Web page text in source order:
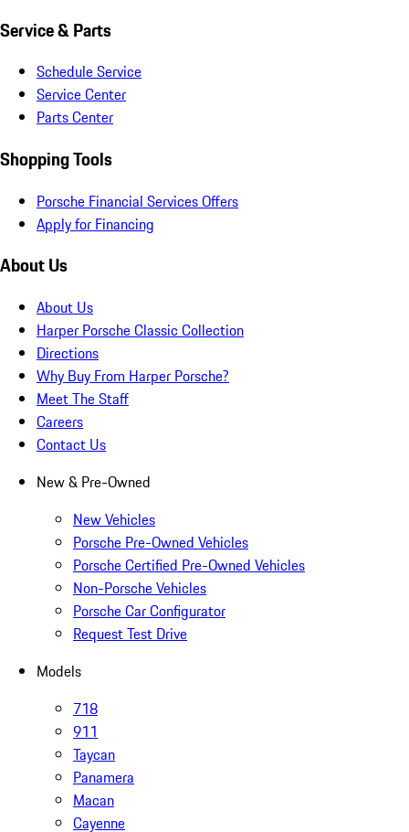
Service & Parts
Schedule Service
Service Center
Parts Center
Shopping Tools
Porsche Financial Services Offers
Apply for Financing
About Us
About Us
Harper Porsche Classic Collection
Directions
Why Buy From Harper Porsche?
Meet The Staff
Careers
Contact Us
New & Pre-Owned
New Vehicles
Porsche Pre-Owned Vehicles
Porsche Certified Pre-Owned Vehicles
Non-Porsche Vehicles
Porsche Car Configurator
Request Test Drive
Models
718
911
Taycan
Panamera
Macan
Cayenne